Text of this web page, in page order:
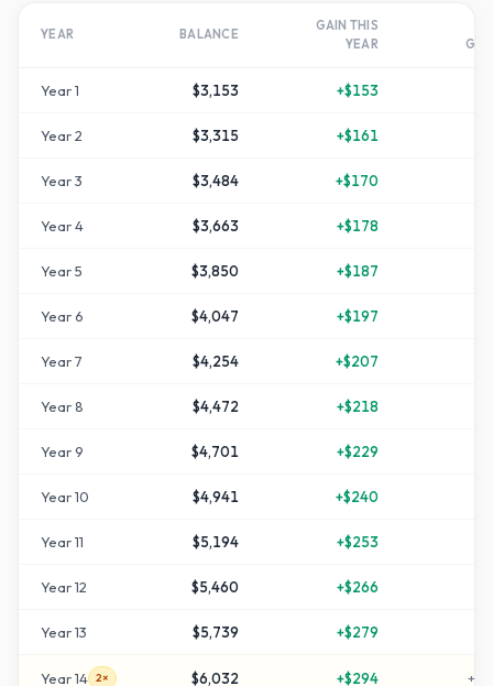
YEAR BALANCE
GAIN THIS
YEAR
Year1 $3,153 +$153
Year2 $3,315 +$161
Year3 $3,484 +$170
Year4 $3,663 +$178
Year5 $3,850 +$187
Year 6 $4,047 +$197
Year7 $4,254 +$207
Year8 $4,472 +$218
Year9 $4,701 +$229
Year10 $4,941 +$240
Year11 $5,194 +$253
Year12 $5,460 +$266
Year13 $5,739 +$279
Year14 2× $6,032 +$294 +